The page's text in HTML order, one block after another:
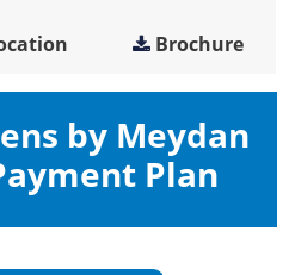
Brochure
by Meydan
Plan